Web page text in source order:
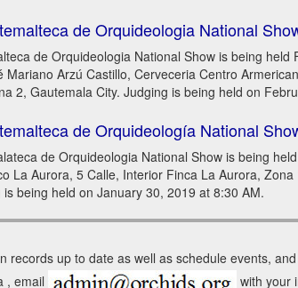
de Orquideologia National
de Orquideologia National Show is being held
Mariano Arzú Castillo, Cerveceria Centro
2, Gautemala City. Judging is being held on
de Orquideología National
de Orquideologia National Show is being
La Aurora, 5 Calle, Interior Finca La Aurora, Zona
being held on January 30, 2019 at 8:30 AM.
up to date as well as schedule events,
, email
with your